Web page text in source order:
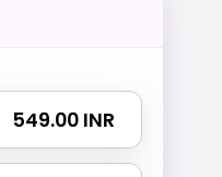
₹ 549.00 INR